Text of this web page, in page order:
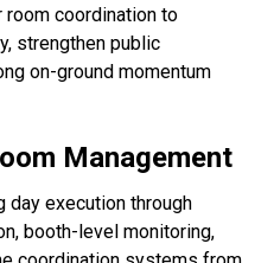
room coordination to
strengthen public
on-ground momentum
Management
day execution through
booth-level monitoring,